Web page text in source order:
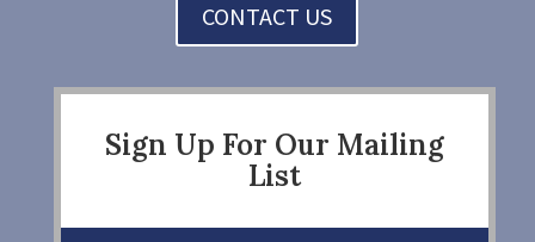
CONTACT US
Sign Up For Our Mailing
List